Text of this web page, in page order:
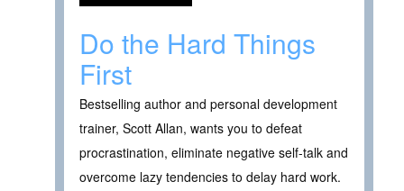
Do the Hard Things
First
Bestselling author and personal development
trainer, Scott Allan, wants you to defeat
procrastination, eliminate negative self-talk and
overcome lazy tendencies to delay hard work.